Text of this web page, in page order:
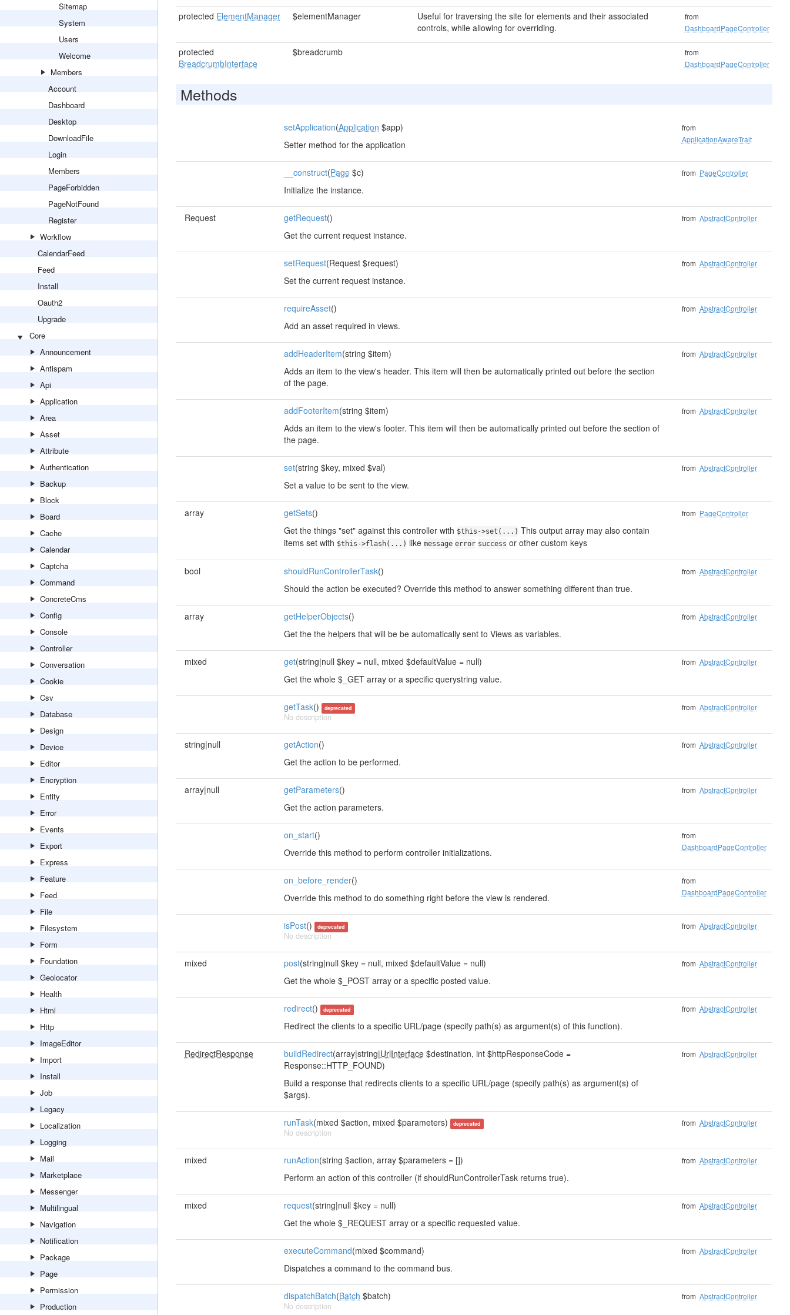
Sitemap
System
Users
Welcome
Members
Account
Dashboard
Desktop
DownloadFile
Login
Members
PageForbidden
PageNotFound
Register
Workflow
CalendarFeed
Feed
Install
Oauth2
Upgrade
Core
Announcement
Antispam
Api
Application
Area
Asset
Attribute
Authentication
Backup
Block
Board
Cache
Calendar
Captcha
Command
ConcreteCms
Config
Console
Controller
Conversation
Cookie
Csv
Database
Design
Device
Editor
Encryption
Entity
Error
Events
Export
Express
Feature
Feed
File
Filesystem
Form
Foundation
Geolocator
Health
Html
Http
ImageEditor
Import
Install
Job
Legacy
Localization
Logging
Mail
Marketplace
Messenger
Multilingual
Navigation
Notification
Package
Page
Permission
Production
protected ElementManager $elementManager
Useful for traversing the site for elements and their associated
controls, while allowing for overriding.
from
DashboardPageController
protected
BreadcrumbInterface
$breadcrumb
from
DashboardPageController
Methods
setApplication(Application $app)
Setter method for the application
from
ApplicationAwareTrait
__construct(Page$c)
Initialize the instance.
from PageController
Request getRequest()
Get the current request instance.
from AbstractController
setRequest(Request $request)
Set the current request instance.
from AbstractController
requireAsset()
Add an asset required in views.
from AbstractController
addHeaderItem(string $item)
Adds an item to the view's header. This item will then be automatically printed out before the section
of the page.
from AbstractController
addFooterItem(string $item)
Adds an item to the view's footer. This item will then be automatically printed out before the section of
the page.
from AbstractController
set(string $key, mixed $val)
Set a value to be sent to the view.
from AbstractController
array getSets()
Get the things "set" against this controller with $this->set(...) This output array may also contain
items set with $this->flash(...) like message error success or other custom keys
from PageController
bool shouldRunControllerTask()
Should the action be executed? Override this method to answer something different than true.
from AbstractController
array getHelperObjects()
Get the the helpers that will be be automatically sent to Views as variables.
from AbstractController
mixed get(string|null $key = null, mixed $defaultValue = null)
Get the whole $_GET array or a specific querystring value.
from AbstractController
getTask() deprecated
No description
from AbstractController
string|null getAction()
Get the action to be performed.
from AbstractController
array|null getParameters()
Get the action parameters.
from AbstractController
on_start()
Override this method to perform controller initializations.
from
DashboardPageController
on_before_render()
Override this method to do something right before the view is rendered.
from
DashboardPageController
isPost() deprecated
No description
from AbstractController
mixed post(string|null $key = null, mixed $defaultValue = null)
Get the whole $_POST array or a specific posted value.
from AbstractController
redirect() deprecated
Redirect the clients to a specific URL/page (specify path(s) as argument(s) of this function).
from AbstractController
RedirectResponse buildRedirect(array|string|UrlInterface$destination, int $httpResponseCode =
Response::HTTP_FOUND)
Build a response that redirects clients to a specific URL/page (specify path(s) as argument(s) of
$args).
from AbstractController
runTask(mixed $action, mixed $parameters) deprecated
No description
from AbstractController
mixed runAction(string $action, array $parameters = [])
Perform an action of this controller (if shouldRunControllerTask returns true).
from AbstractController
mixed request(string|null $key = null)
Get the whole $_REQUEST array or a specific requested value.
from AbstractController
executeCommand(mixed $command)
Dispatches a command to the command bus.
from AbstractController
dispatchBatch(Batch $batch)
No description
from AbstractController